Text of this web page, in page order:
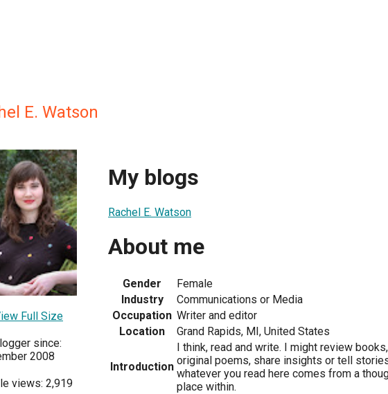
E. Watson
Full Size
since:
2008
views: 2,919
My blogs
Rachel E. Watson
About me
Gender
Female
Industry
Communications or Media
Occupation Writer and editor
Location
Grand Rapids, MI, United States
Introduction
I think, read and write. I might review
original poems, share insights or tell
whatever you read here comes from a
place within.